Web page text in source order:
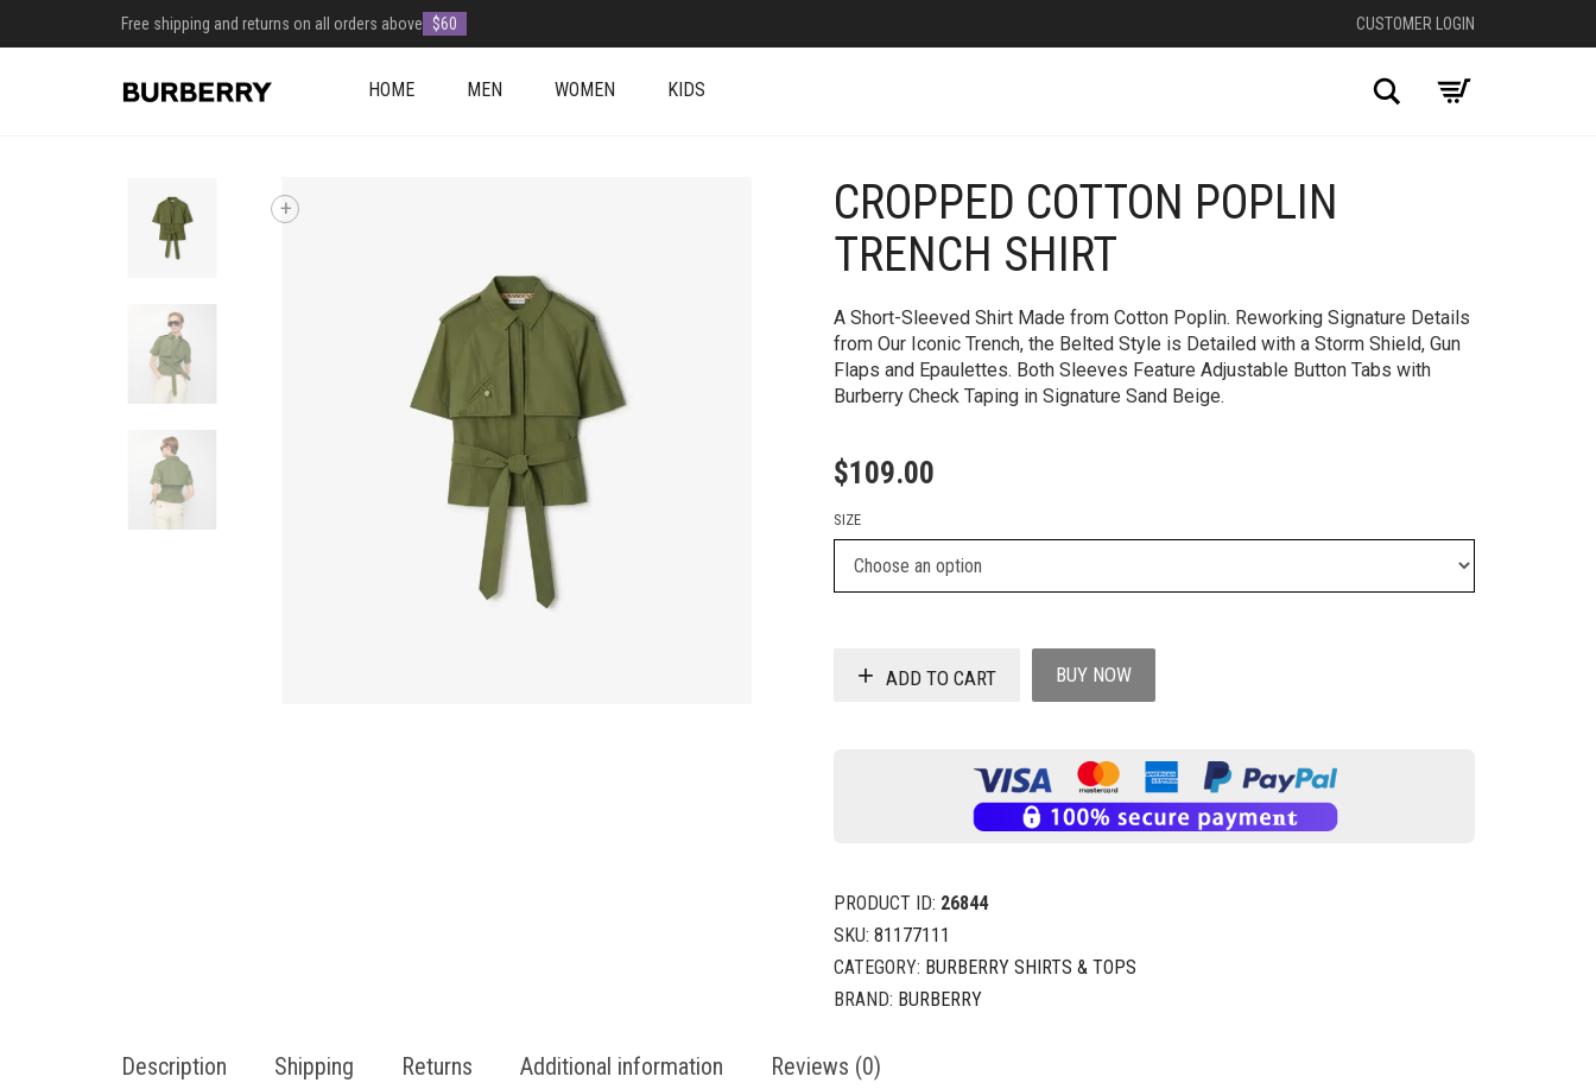
Free shipping and returns on all orders above $60 CUSTOMER LOGIN
HOME MEN WOMEN KIDS Search
+
CROPPED COTTON POPLIN
TRENCH SHIRT
A Short-Sleeved Shirt Made from Cotton Poplin. Reworking Signature Details
from Our Iconic Trench, the Belted Style is Detailed with a Storm Shield, Gun
Flaps and Epaulettes. Both Sleeves Feature Adjustable Button Tabs with
Burberry Check Taping in Signature Sand Beige.
$109.00
SIZE
ADD TO CART BUY NOW
PRODUCT ID: 26844
SKU: 81177111
CATEGORY: BURBERRY SHIRTS & TOPS
BRAND: BURBERRY
Description Shipping Returns Additional information Reviews (0)